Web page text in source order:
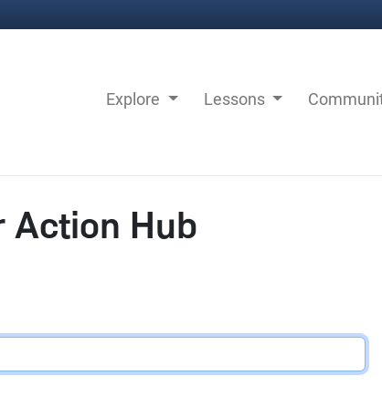
Explore Lessons
Action Hub